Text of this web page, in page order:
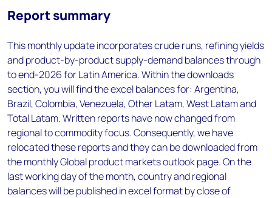
Report summary
This monthly update incorporates crude runs, refining yields
and product-by-product supply-demand balances through
to end-2026 for Latin America. Within the downloads
section, you will find the excel balances for: Argentina,
Brazil, Colombia, Venezuela, Other Latam, West Latam and
Total Latam. Written reports have now changed from
regional to commodity focus. Consequently, we have
relocated these reports and they can be downloaded from
the monthly Global product markets outlook page. On the
last working day of the month, country and regional
balances will be published in excel format by close of